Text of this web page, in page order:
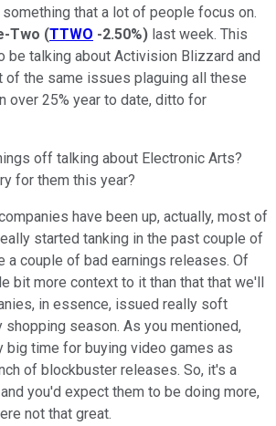
that a lot of people focus on.
Two (TTWO -2.50%) last week. This
be talking about Activision Blizzard and
of the same issues plaguing all these
over 25% year to date, ditto for
off talking about Electronic Arts?
for them this year?
have been up, actually, most of
started tanking in the past couple of
a couple of bad earnings releases. Of
bit more context to it than that that we'll
in essence, issued really soft
shopping season. As you mentioned,
big time for buying video games as
of blockbuster releases. So, it's a
you'd expect them to be doing more,
not that great.